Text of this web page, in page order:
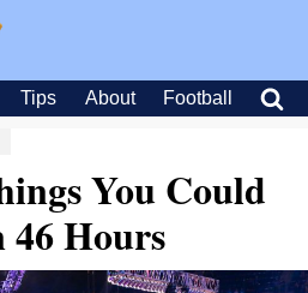
Tips About Football
You Could
46 Hours